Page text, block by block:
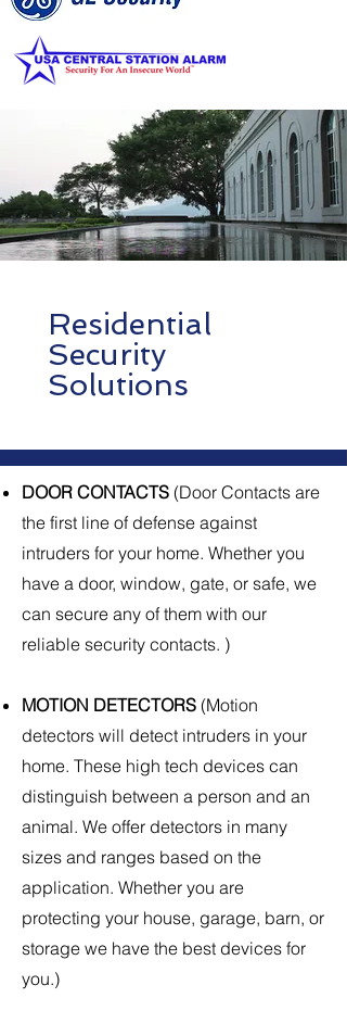
Residential
Security
Solutions
DOOR CONTACTS (Door Contacts are
the first line of defense against
intruders for your home. Whether you
have a door, window, gate, or safe, we
can secure any of them with our
reliable security contacts. )
MOTION DETECTORS (Motion
detectors will detect intruders in your
home. These high tech devices can
distinguish between a person and an
animal. We offer detectors in many
sizes and ranges based on the
application. Whether you are
protecting your house, garage, barn, or
storage we have the best devices for
you.)